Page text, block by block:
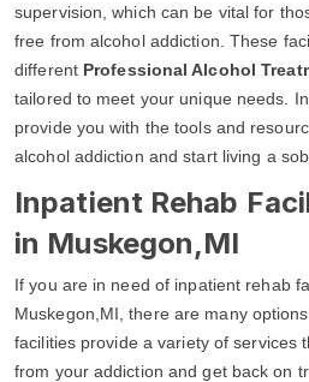
supervision, which can be vital for
free from alcohol addiction. These
different Professional Alcohol
tailored to meet your unique needs.
provide you with the tools and
alcohol addiction and start living a
Inpatient Rehab
in Muskegon,MI
If you are in need of inpatient rehab
Muskegon,MI, there are many
facilities provide a variety of services
from your addiction and get back on